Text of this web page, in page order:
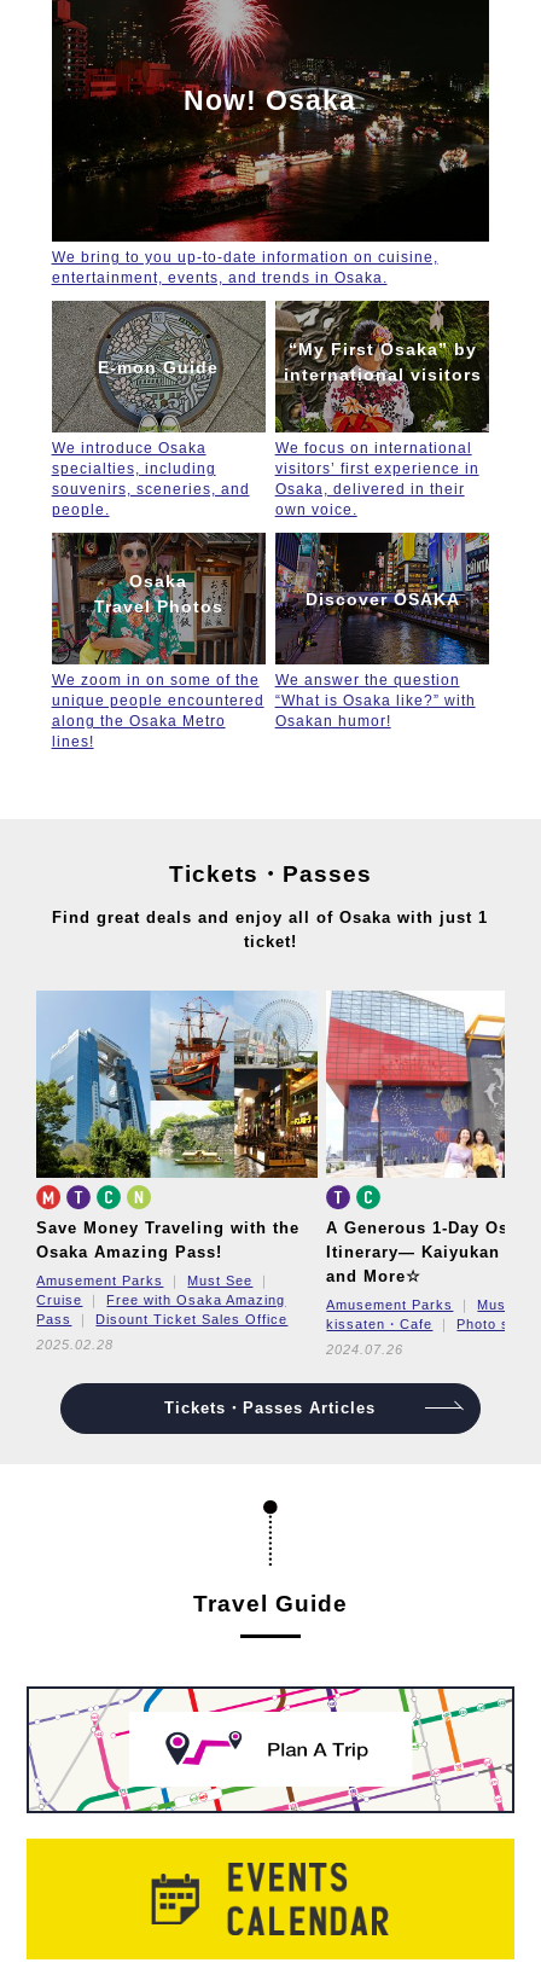
Now! Osaka
We bring to you up-to-date information on cuisine,
entertainment, events, and trends in Osaka.
E-mon Guide
We introduce Osaka
specialties, including
souvenirs, sceneries, and
people.
“My First Osaka” by
international visitors
We focus on international
visitors’ first experience in
Osaka, delivered in their
own voice.
Osaka
Travel Photos
We zoom in on some of the
unique people encountered
along the Osaka Metro
lines!
Discover OSAKA
We answer the question
“What is Osaka like?” with
Osakan humor!
Tickets・Passes
Find great deals and enjoy all of Osaka with just 1
ticket!
Save Money Traveling with the
Osaka Amazing Pass!
Amusement Parks
Must See
Cruise
Free with Osaka Amazing
Pass
Disount Ticket Sales Office
2025.02.28
A Generous 1-Day Osaka
Itinerary— Kaiyukan
and More☆
Amusement Parks
Must
kissaten・Cafe
Photo spot
2024.07.26
Tickets・Passes Articles
Travel Guide